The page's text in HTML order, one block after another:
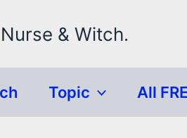
& Witch.
Topic All